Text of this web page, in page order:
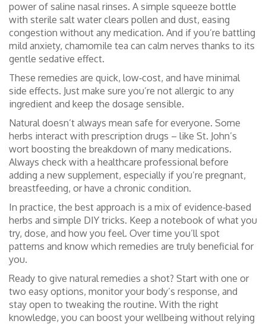
power of saline nasal rinses. A simple squeeze bottle
with sterile salt water clears pollen and dust, easing
congestion without any medication. And if you’re battling
mild anxiety, chamomile tea can calm nerves thanks to its
gentle sedative effect.
These remedies are quick, low‑cost, and have minimal
side effects. Just make sure you’re not allergic to any
ingredient and keep the dosage sensible.
Natural doesn’t always mean safe for everyone. Some
herbs interact with prescription drugs – like St. John’s
wort boosting the breakdown of many medications.
Always check with a healthcare professional before
adding a new supplement, especially if you’re pregnant,
breastfeeding, or have a chronic condition.
In practice, the best approach is a mix of evidence‑based
herbs and simple DIY tricks. Keep a notebook of what you
try, dose, and how you feel. Over time you’ll spot
patterns and know which remedies are truly beneficial for
you.
Ready to give natural remedies a shot? Start with one or
two easy options, monitor your body’s response, and
stay open to tweaking the routine. With the right
knowledge, you can boost your wellbeing without relying